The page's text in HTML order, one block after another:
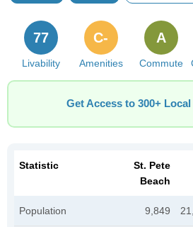
Livability
77
Amenities
C-
Commute
A
Get Access to 300+
Statistic
St. Pete
Beach
Population 9,849